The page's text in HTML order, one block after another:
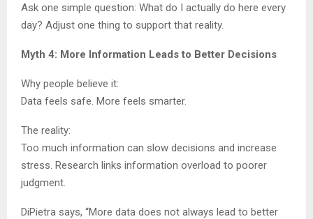
Ask one simple question: What do I actually do here every
day? Adjust one thing to support that reality.
Myth 4: More Information Leads to Better Decisions
Why people believe it:
Data feels safe. More feels smarter.
The reality:
Too much information can slow decisions and increase
stress. Research links information overload to poorer
judgment.
DiPietra says, “More data does not always lead to better